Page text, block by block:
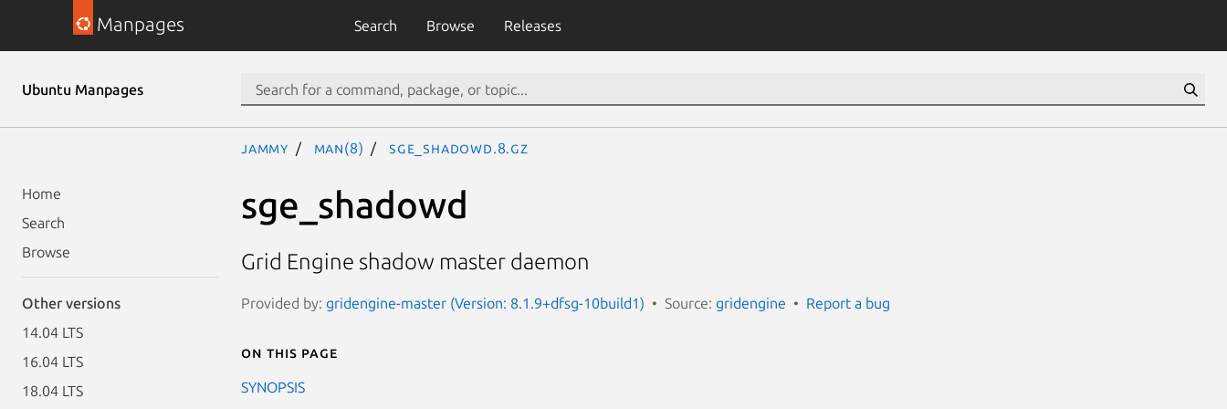
Manpages Search Browse Releases
Ubuntu Manpages
Home
Search
Browse
Other versions
14.04 LTS
16.04 LTS
18.04 LTS
jammy man(8) sge_shadowd.8.gz
sge_shadowd
Grid Engine shadow master daemon
Provided by: gridengine-master (Version: 8.1.9+dfsg-10build1) Source: gridengine Report a bug
On this page
SYNOPSIS